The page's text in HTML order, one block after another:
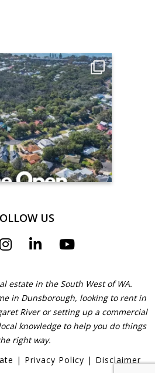
US
estate in the South West of WA.
in Dunsborough, looking to rent in
River or setting up a commercial
knowledge to help you do things
right way.
| Privacy Policy | Disclaimer